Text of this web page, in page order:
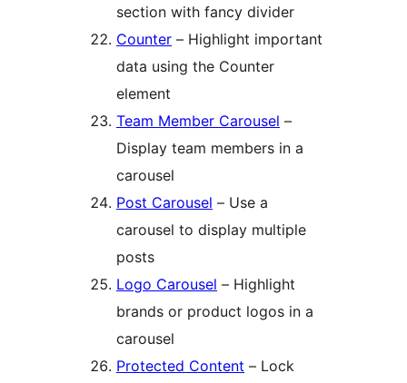
section with fancy divider
Counter – Highlight important
data using the Counter
element
Team Member Carousel –
Display team members in a
carousel
Post Carousel – Use a
carousel to display multiple
posts
Logo Carousel – Highlight
brands or product logos in a
carousel
Protected Content – Lock